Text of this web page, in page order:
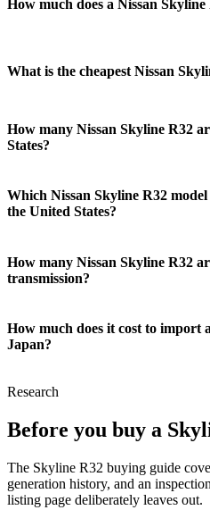
How much does a Nissan Skyline
What is the cheapest Nissan
How many Nissan Skyline R32
States?
Which Nissan Skyline R32
the United States?
How many Nissan Skyline R32
transmission?
How much does it cost to import
Japan?
Research
Before you buy a
The Skyline R32 buying guide
generation history, and an
listing page deliberately leaves out.